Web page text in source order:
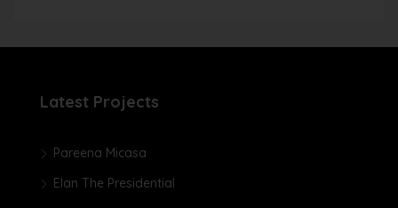
Latest Projects
Pareena Micasa
Elan The Presidential